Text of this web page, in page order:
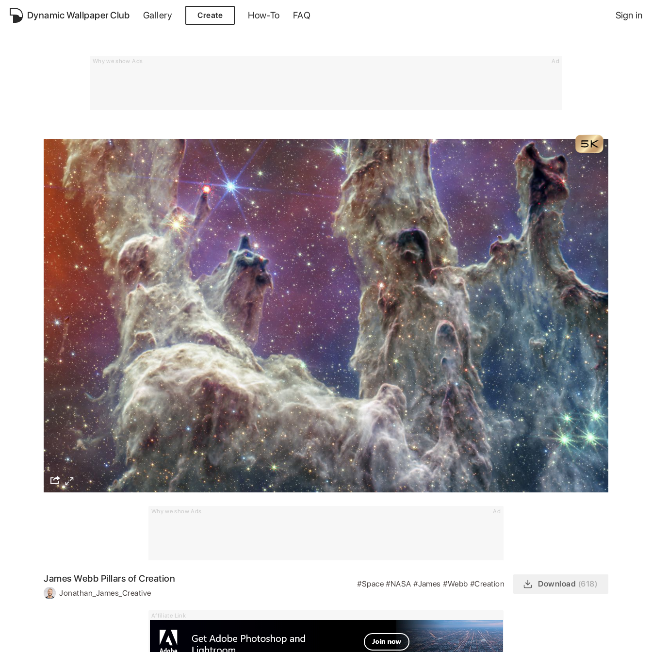
Dynamic Wallpaper Club Gallery Create How-To FAQ Sign in
Why we show Ads Ad
Why we show Ads Ad
James Webb Pillars of Creation
Jonathan_James_Creative
#Space#NASA#James#Webb #Creation Download (618)
Affiliate Link